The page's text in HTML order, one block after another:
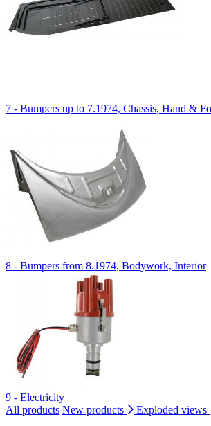
7 - Bumpers up to 7.1974, Chassis, Hand &
8 - Bumpers from 8.1974, Bodywork, Interior
9 - Electricity
All products New products
Exploded views